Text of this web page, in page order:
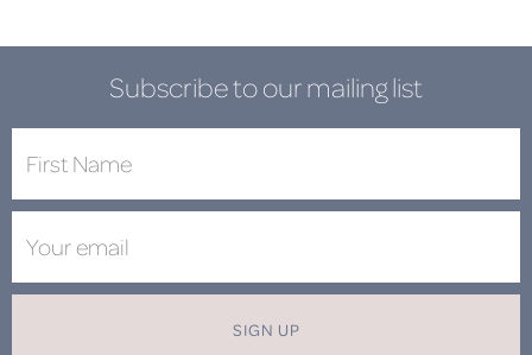
Subscribe to our mailing list
SIGN UP